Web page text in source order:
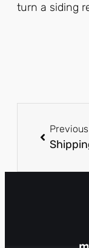
turn a siding
Previous